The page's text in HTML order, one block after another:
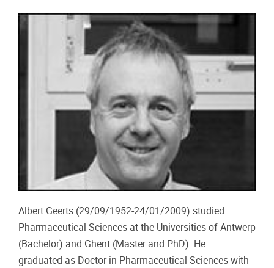
Albert Geerts (29/09/1952-24/01/2009) studied
Pharmaceutical Sciences at the Universities of Antwerp
(Bachelor) and Ghent (Master and PhD). He
graduated as Doctor in Pharmaceutical Sciences with